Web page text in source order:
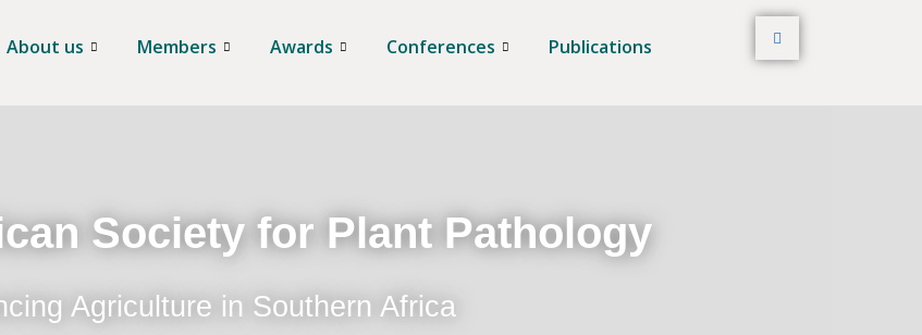
About us Members Awards Conferences Publications
Society for Plant Pathology
Agriculture in Southern Africa